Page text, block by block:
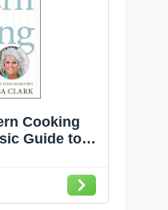
Cooking
Guide to
Bestseller)